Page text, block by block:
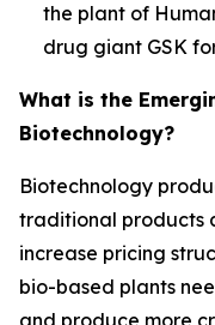
the plant of
drug giant GSK
What is the
Biotechnology?
Biotechnology
traditional products
increase pricing
bio-based plants